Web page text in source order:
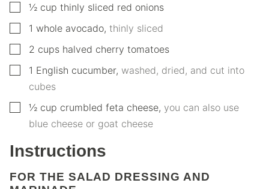
▢
½ cup thinly sliced red onions
▢1 whole avocado, thinly sliced
▢
2 cups halved cherry tomatoes
▢1 English cucumber, washed, dried, and cut into
cubes
▢
½ cup crumbled feta cheese, you can also use
blue cheese or goat cheese
Instructions
FOR THE SALAD DRESSING AND